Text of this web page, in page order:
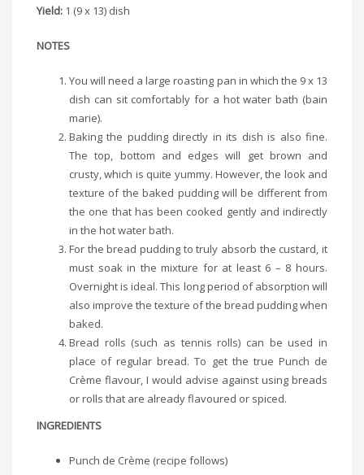
Yield: 1 (9 x 13) dish
NOTES
You will need a large roasting pan in which the 9 x 13
dish can sit comfortably for a hot water bath (bain
marie).
Baking the pudding directly in its dish is also fine.
The top, bottom and edges will get brown and
crusty, which is quite yummy. However, the look and
texture of the baked pudding will be different from
the one that has been cooked gently and indirectly
in the hot water bath.
For the bread pudding to truly absorb the custard, it
must soak in the mixture for at least 6 – 8 hours.
Overnight is ideal. This long period of absorption will
also improve the texture of the bread pudding when
baked.
Bread rolls (such as tennis rolls) can be used in
place of regular bread. To get the true Punch de
Crème flavour, I would advise against using breads
or rolls that are already flavoured or spiced.
INGREDIENTS
Punch de Crème (recipe follows)